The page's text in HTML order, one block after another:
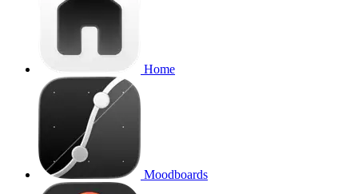
Home
Moodboards